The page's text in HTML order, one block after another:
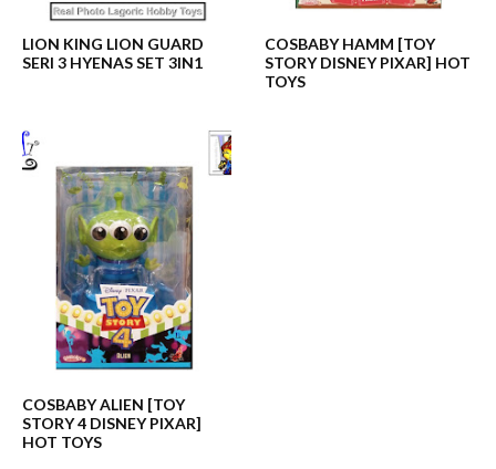
LION KING LION GUARD
SERI 3 HYENAS SET 3IN1
COSBABY HAMM [TOY
STORY DISNEY PIXAR] HOT
TOYS
COSBABY ALIEN [TOY
STORY 4 DISNEY PIXAR]
HOT TOYS